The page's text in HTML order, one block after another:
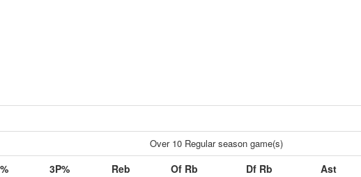
Over 10 Regular season game(s)
3P% Reb Of Rb Df Rb Ast